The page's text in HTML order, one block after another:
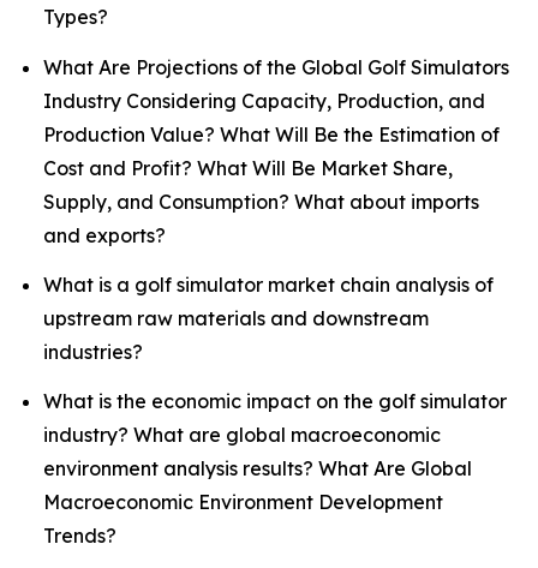
Types?
What Are Projections of the Global Golf Simulators
Industry Considering Capacity, Production, and
Production Value? What Will Be the Estimation of
Cost and Profit? What Will Be Market Share,
Supply, and Consumption? What about imports
and exports?
What is a golf simulator market chain analysis of
upstream raw materials and downstream
industries?
What is the economic impact on the golf simulator
industry? What are global macroeconomic
environment analysis results? What Are Global
Macroeconomic Environment Development
Trends?